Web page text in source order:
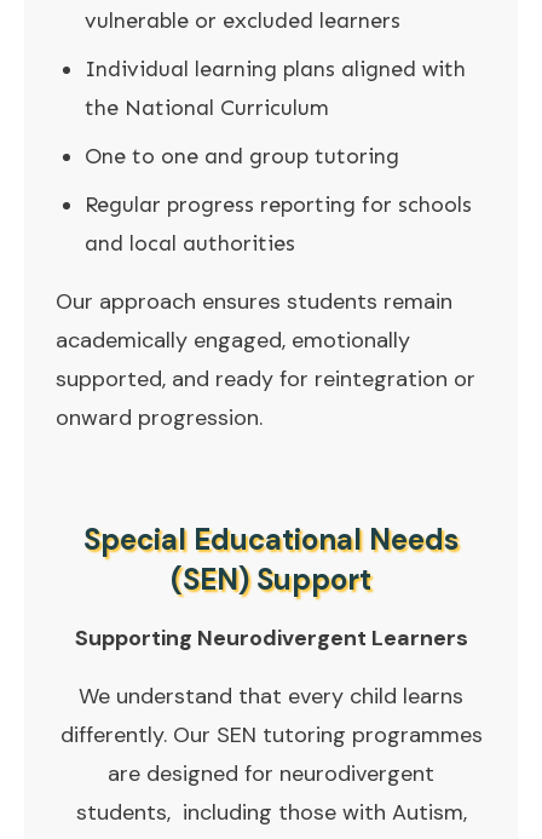
vulnerable or excluded learners
Individual learning plans aligned with
the National Curriculum
One to one and group tutoring
Regular progress reporting for schools
and local authorities
Our approach ensures students remain
academically engaged, emotionally
supported, and ready for reintegration or
onward progression.
Special Educational Needs
(SEN) Support
Supporting Neurodivergent Learners
We understand that every child learns
differently. Our SEN tutoring programmes
are designed for neurodivergent
students, including those with Autism,